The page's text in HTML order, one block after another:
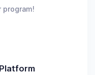
program!